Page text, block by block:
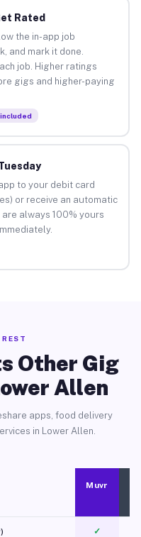
Rated
the in-app job
and mark it done.
job. Higher ratings
gigs and higher-paying
to your debit card
or receive an automatic
are always 100% yours
Other Gig
Allen
apps, food delivery
in Lower Allen.
Muvr
✓